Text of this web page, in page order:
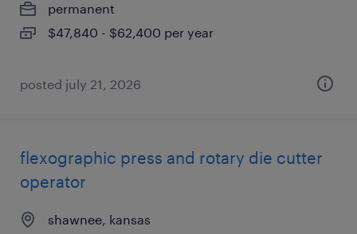
permanent
$47,840 - $62,400 per year
posted july 21, 2026
flexographic press and rotary die cutter
operator
shawnee, kansas